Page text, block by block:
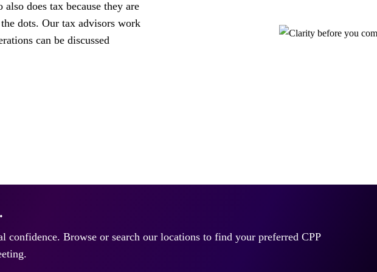
does tax because they are
dots. Our tax advisors work
can be discussed
confidence. Browse or search our locations to find your preferred CPP